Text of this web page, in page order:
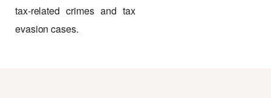
tax-related crimes and tax
evasion cases.